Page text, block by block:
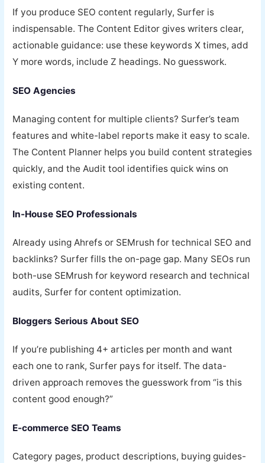
If you produce SEO content regularly, Surfer is
indispensable. The Content Editor gives writers clear,
actionable guidance: use these keywords X times, add
Y more words, include Z headings. No guesswork.
SEO Agencies
Managing content for multiple clients? Surfer’s team
features and white-label reports make it easy to scale.
The Content Planner helps you build content strategies
quickly, and the Audit tool identifies quick wins on
existing content.
In-House SEO Professionals
Already using Ahrefs or SEMrush for technical SEO and
backlinks? Surfer fills the on-page gap. Many SEOs run
both-use SEMrush for keyword research and technical
audits, Surfer for content optimization.
Bloggers Serious About SEO
If you’re publishing 4+ articles per month and want
each one to rank, Surfer pays for itself. The data-
driven approach removes the guesswork from “is this
content good enough?”
E-commerce SEO Teams
Category pages, product descriptions, buying guides-